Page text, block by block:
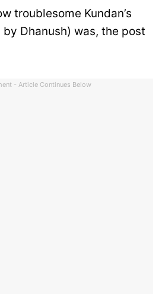
troublesome Kundan’s
Dhanush) was, the post
- Article Continues Below